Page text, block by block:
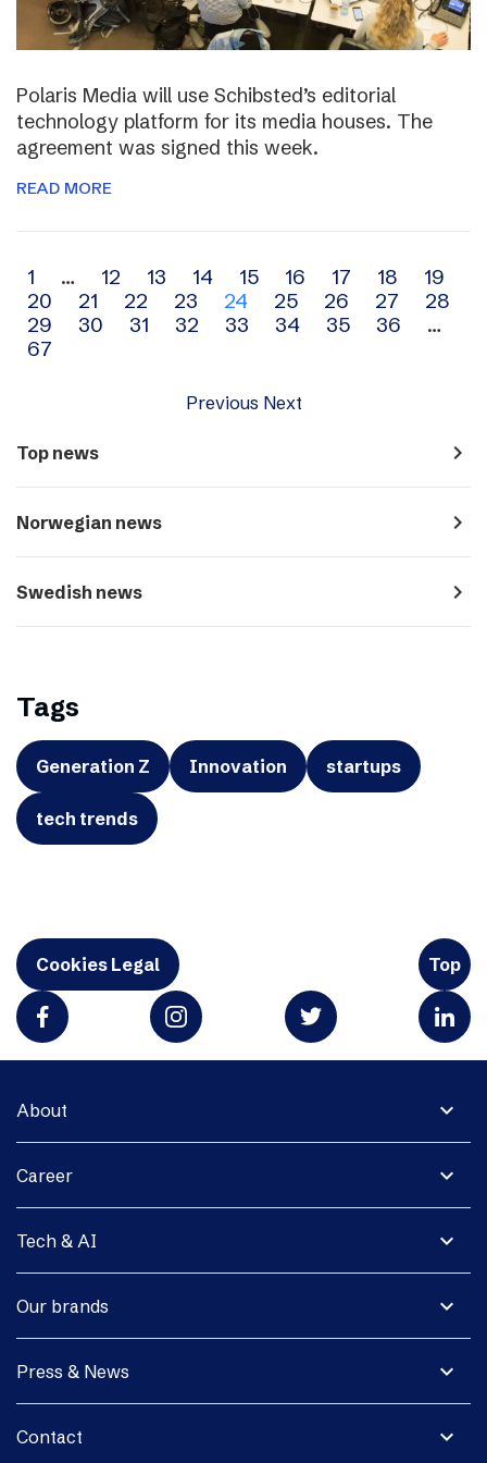
Polaris Media will use Schibsted’s editorial
technology platform for its media houses. The
agreement was signed this week.
READ MORE
Archive
navigation
1 … 12 13 14 15 16 17 18
19
20
21 22 23 24 25 26 27
28
29
30 31 32 33 34 35 36
…
67
Previous Next
Top news navigate_next
Norwegian news navigate_next
Swedish news navigate_next
Tags
Generation Z Innovation startups
tech trends
Cookies Legal Top
expand_more
About
expand_more
Career
expand_more
Tech & AI
expand_more
Our brands
expand_more
Press & News
expand_more
Contact